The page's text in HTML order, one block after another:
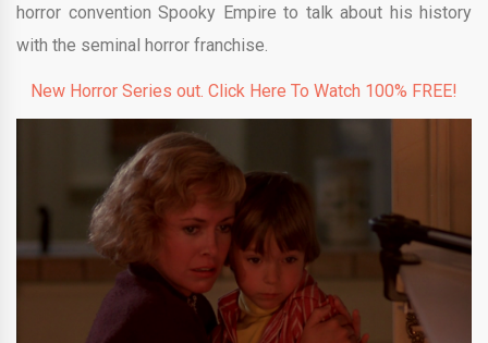
horror convention Spooky Empire to talk about his history
with the seminal horror franchise.
New Horror Series out. Click Here To Watch 100% FREE!